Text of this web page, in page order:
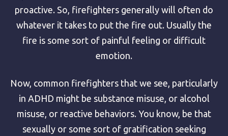
proactive. So, firefighters generally will often do
whatever it takes to put the fire out. Usually the
fire is some sort of painful feeling or difficult
emotion.
Now, common firefighters that we see, particularly
in ADHD might be substance misuse, or alcohol
misuse, or reactive behaviors. You know, be that
sexually or some sort of gratification seeking